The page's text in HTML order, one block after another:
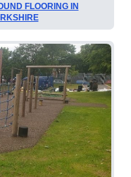
FLOORING IN